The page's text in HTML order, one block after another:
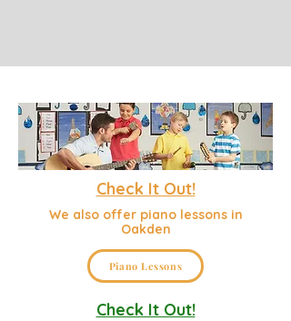
Check It Out!
We also offer piano lessons in
Oakden
Piano Lessons
Check It Out!